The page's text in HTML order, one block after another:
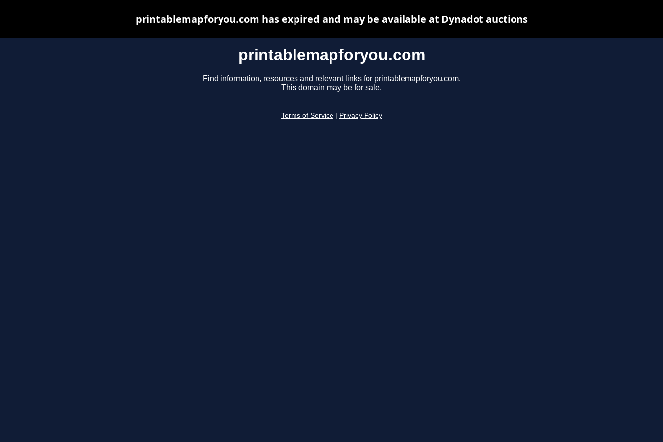
printablemapforyou.com
Find information, resources and relevant links for printablemapforyou.com.
This domain may be for sale.
Terms of Service Privacy Policy
printablemapforyou.com has expired and may be available at Dynadot auctions